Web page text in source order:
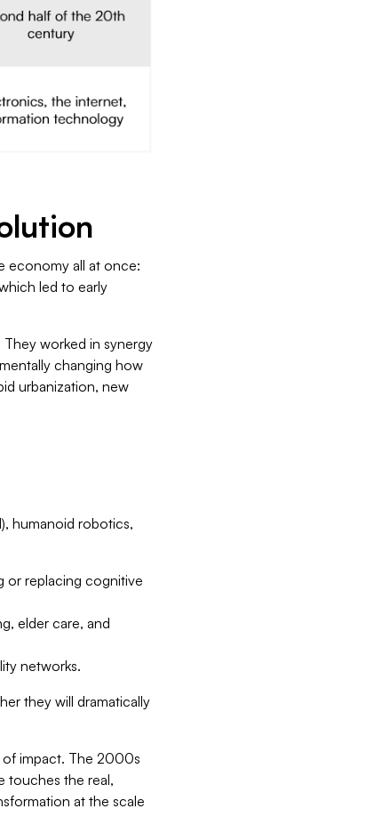
economy all at once:
led to early
worked in synergy
changing how
urbanization, new
humanoid robotics,
or replacing cognitive
elder care, and
networks.
they will dramatically
of impact. The 2000s
touches the real,
at the scale